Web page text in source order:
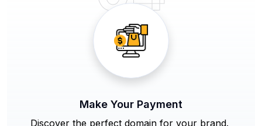
Make Your Payment
Discover the perfect domain for your brand.